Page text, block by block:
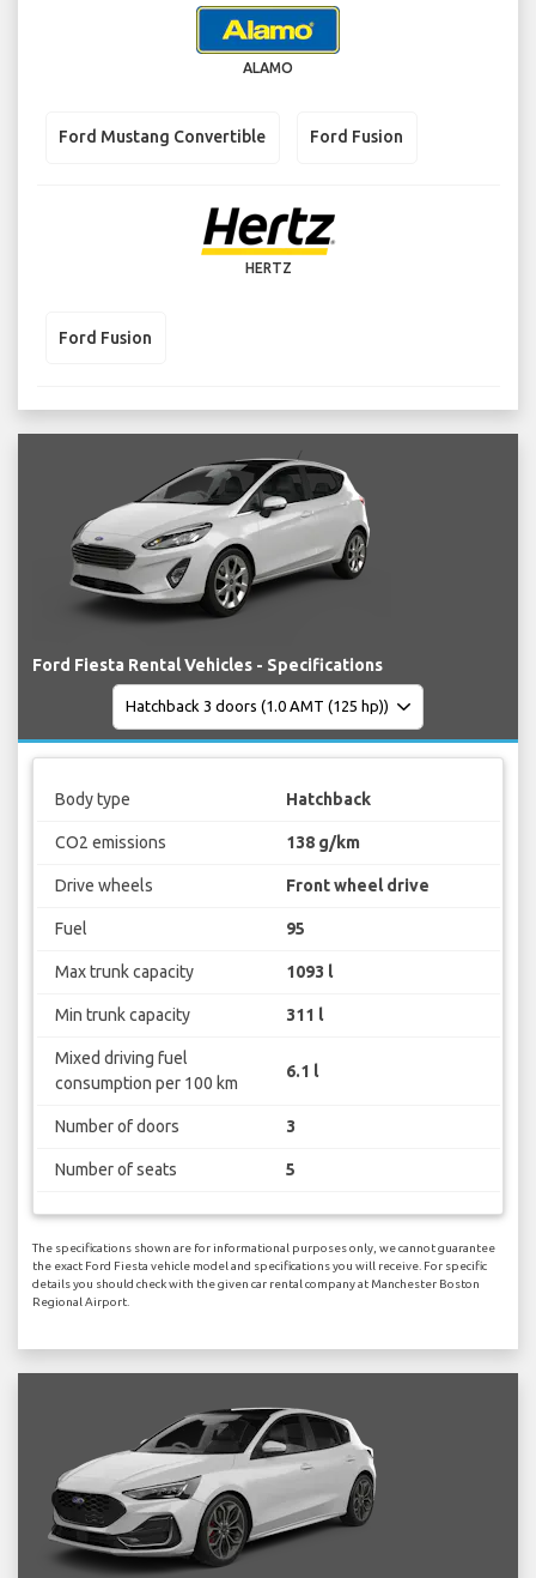
ALAMO
Ford Mustang Convertible Ford Fusion
HERTZ
Ford Fusion
Ford Fiesta Rental Vehicles - Specifications
Body type Hatchback
CO2 emissions 138 g/km
Drive wheels Front wheel drive
Fuel 95
Max trunk capacity 1093 l
Min trunk capacity 311 l
Mixed driving fuel
consumption per 100 km
6.1 l
Number of doors 3
Number of seats 5
The specifications shown are for informational purposes only, we cannot guarantee
the exact Ford Fiesta vehicle model and specifications you will receive. For specific
details you should check with the given car rental company at Manchester Boston
Regional Airport.